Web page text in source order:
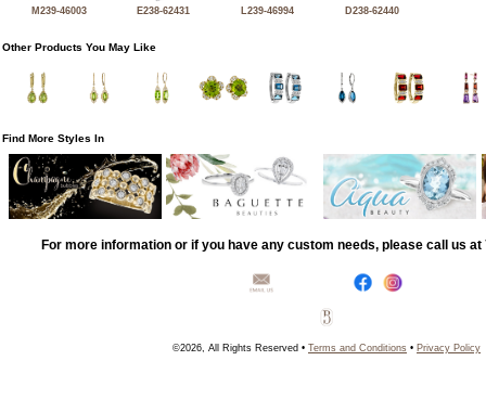
M239-46003 E238-62431 L239-46994 D238-62440
Other Products You May Like
Find More Styles In
For more information or if you have any custom needs, please call us at
©2026, All Rights Reserved • Terms and Conditions • Privacy Policy